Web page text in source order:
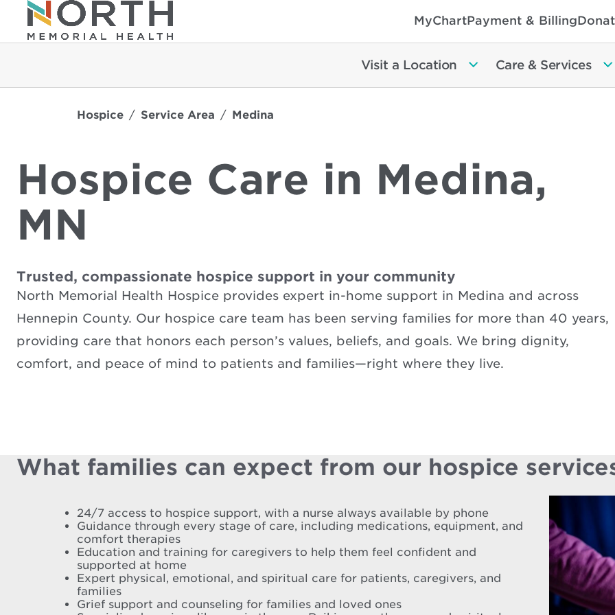
MyChartPayment & Billing
Visit a Location Care & Services
Hospice Service Area Medina
Hospice Care in Medina,
MN
Trusted, compassionate hospice support in your community
North Memorial Health Hospice provides expert in-home support in Medina and across
Hennepin County. Our hospice care team has been serving families for more than 40 years,
providing care that honors each person’s values, beliefs, and goals. We bring dignity,
comfort, and peace of mind to patients and families—right where they live.
What families can expect from our hospice
24/7 access to hospice support, with a nurse always available by phone
Guidance through every stage of care, including medications, equipment, and
comfort therapies
Education and training for caregivers to help them feel confident and
supported at home
Expert physical, emotional, and spiritual care for patients, caregivers, and
families
Grief support and counseling for families and loved ones